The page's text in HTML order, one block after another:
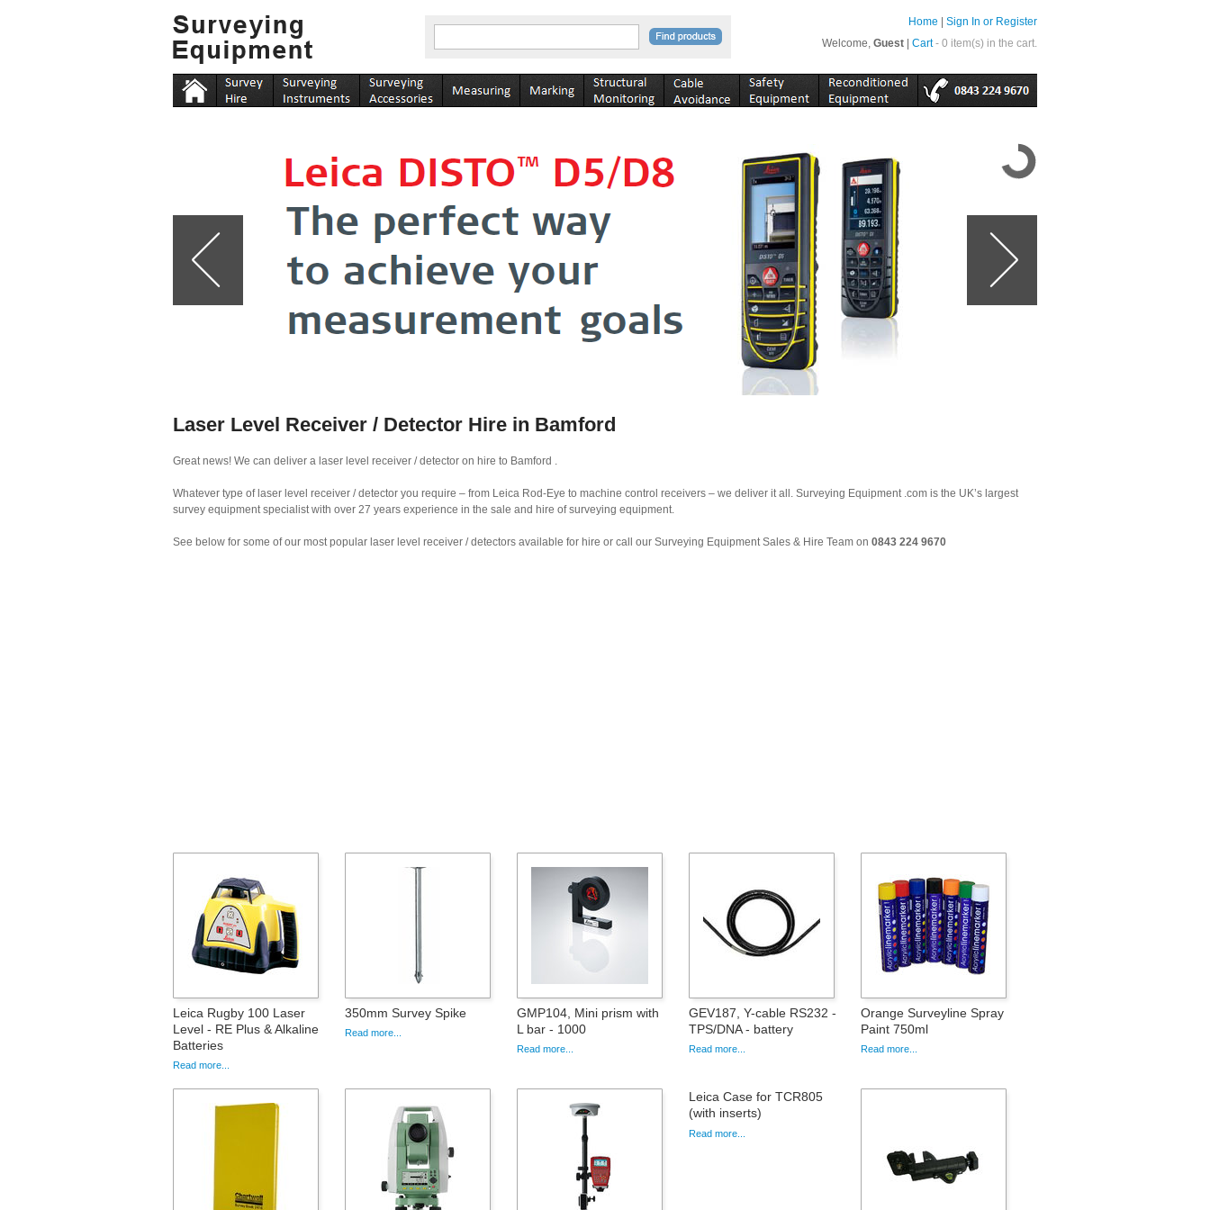
Sign In or Register
Home
Cart - 0 item(s) in the cart.
Welcome, Guest
Laser Level Receiver / Detector Hire in Bamford
Great news! We can deliver a laser level receiver / detector on hire to Bamford .
Whatever type of laser level receiver / detector you require – from Leica Rod-Eye to machine control receivers – we deliver it all. Surveying Equipment .com is the UK’s largest
survey equipment specialist with over 27 years experience in the sale and hire of surveying equipment.
See below for some of our most popular laser level receiver / detectors available for hire or call our Surveying Equipment Sales & Hire Team on 0843 224 9670
Leica Rugby 100 Laser
Level - RE Plus & Alkaline
Batteries
Read more...
350mm Survey Spike
Read more...
GMP104, Mini prism with
L bar - 1000
Read more...
GEV187, Y-cable RS232 -
TPS/DNA - battery
Read more...
Orange Surveyline Spray
Paint 750ml
Read more...
Leica Case for TCR805
(with inserts)
Read more...